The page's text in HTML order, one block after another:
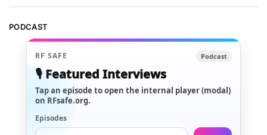
PODCAST
RF SAFE Podcast
🎙️ Featured Interviews
Tap an episode to open the internal player (modal)
on RFsafe.org.
Episodes